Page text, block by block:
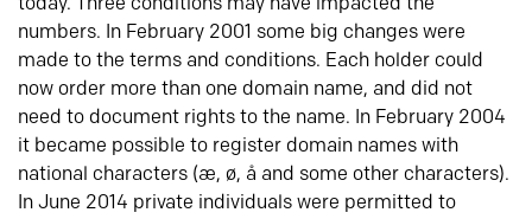
numbers. In February 2001 some big changes were
made to the terms and conditions. Each holder could
now order more than one domain name, and did not
need to document rights to the name. In February 2004
it became possible to register domain names with
national characters (æ, ø, å and some other characters).
In June 2014 private individuals were permitted to